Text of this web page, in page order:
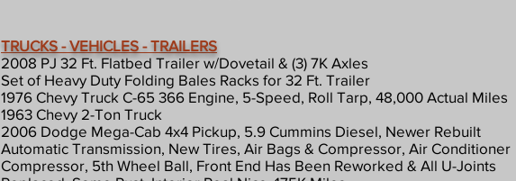
TRUCKS - VEHICLES - TRAILERS
2008 PJ 32 Ft. Flatbed Trailer w/Dovetail & (3) 7K Axles​​
Set of Heavy Duty Folding Bales Racks for 32 Ft. Trailer
1976 Chevy Truck C-65 366 Engine, 5-Speed, Roll Tarp, 48,000 Actual Miles
1963 Chevy 2-Ton Truck
2006 Dodge Mega-Cab 4x4 Pickup, 5.9 Cummins Diesel, Newer Rebuilt
Automatic Transmission, New Tires, Air Bags & Compressor, Air Conditioner
Compressor, 5th Wheel Ball, Front End Has Been Reworked & All U-Joints